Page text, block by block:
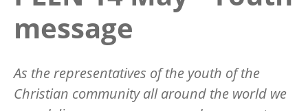
message
As the representatives of the youth of the
Christian community all around the world we